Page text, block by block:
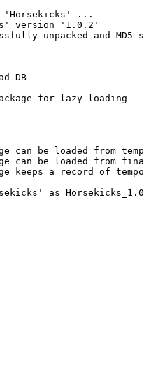
'Horsekicks' ...
version '1.0.2'
unpacked and MD5
DB
for lazy loading
be loaded from
can be loaded from
keeps a record of
as